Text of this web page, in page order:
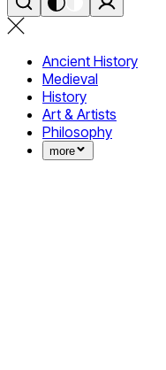
Ancient History
Medieval
History
Art & Artists
Philosophy
more